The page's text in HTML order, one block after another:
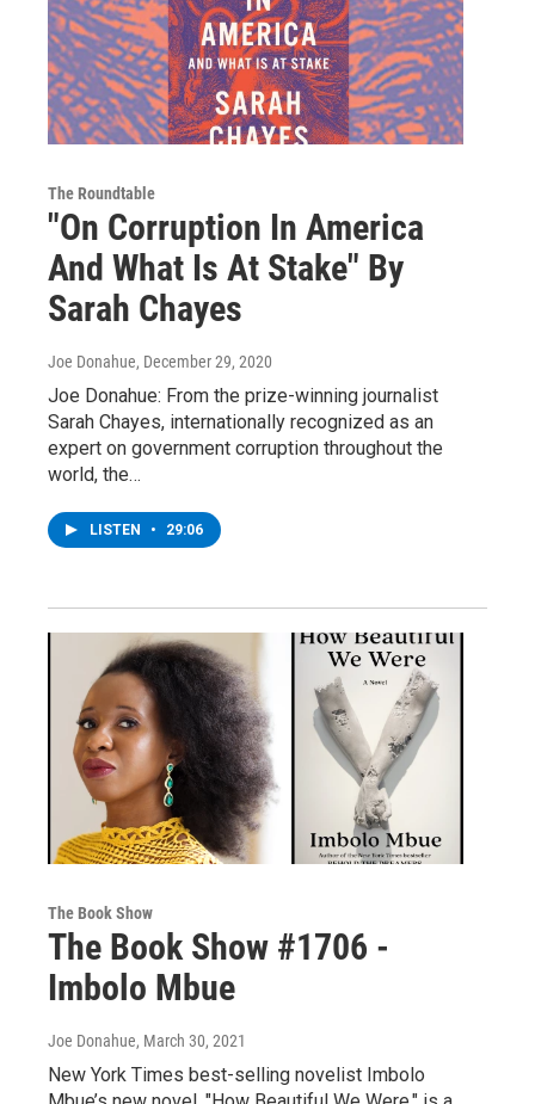
The Roundtable
"On Corruption In America
And What Is At Stake" By
Sarah Chayes
Joe Donahue, December 29, 2020
Joe Donahue: From the prize-winning journalist
Sarah Chayes, internationally recognized as an
expert on government corruption throughout the
world, the…
LISTEN • 29:06
The Book Show
The Book Show #1706 -
Imbolo Mbue
Joe Donahue, March 30, 2021
New York Times best-selling novelist Imbolo